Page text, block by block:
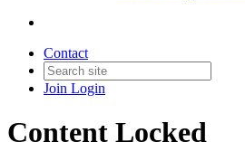
Contact
Join Login
Content Locked